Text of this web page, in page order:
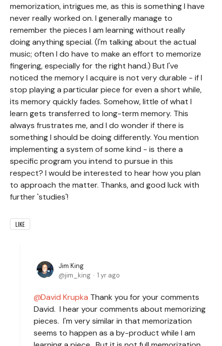
memorization, intrigues me, as this is something I have
never really worked on. I generally manage to
remember the pieces I am learning without really
doing anything special. (I'm talking about the actual
music; often I do have to make an effort to memorize
fingering, especially for the right hand.) But I've
noticed the memory I acquire is not very durable - if I
stop playing a particular piece for even a short while,
its memory quickly fades. Somehow, little of what I
learn gets transferred to long-term memory. This
always frustrates me, and I do wonder if there is
something I should be doing differently. You mention
implementing a system of some kind - is there a
specific program you intend to pursue in this
respect? I would be interested to hear how you plan
to approach the matter. Thanks, and good luck with
further 'studies'!
LIKE
Jim King
jim_king
1 yr ago
David Krupka Thank you for your comments
David. I hear your comments about memorizing
pieces. I'm very similar in that memorization
seems to happen as a by-product while I am